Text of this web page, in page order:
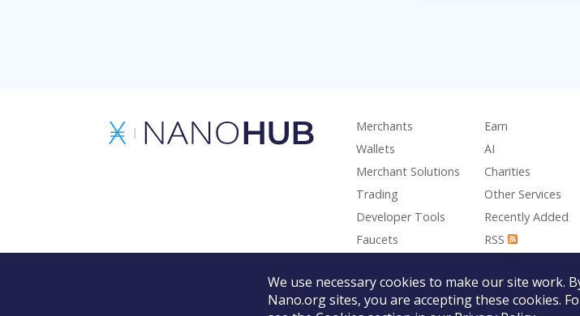
We use necessary cookies to make our site work.
Nano.org sites, you are accepting these cookies.
Merchants
Wallets
Merchant Solutions
Trading
Developer Tools
Faucets
Earn
AI
Charities
Other Services
Recently Added
RSS